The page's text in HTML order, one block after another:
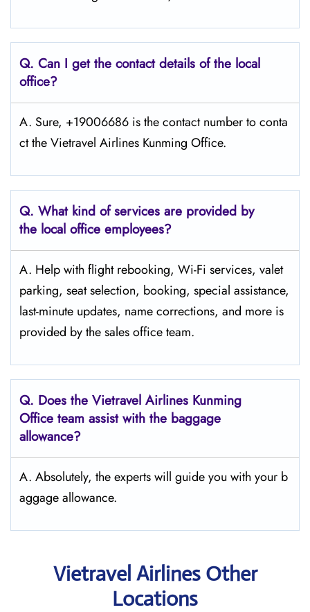
Q. Can I get the contact details of the local
office?
A. Sure, +19006686 is the contact number to conta
ct the Vietravel Airlines Kunming Office.
Q. What kind of services are provided by
the local office employees?
A. Help with flight rebooking, Wi-Fi services, valet
parking, seat selection, booking, special assistance,
last-minute updates, name corrections, and more is
provided by the sales office team.
Q. Does the Vietravel Airlines Kunming
Office team assist with the baggage
allowance?
A. Absolutely, the experts will guide you with your b
aggage allowance.
Vietravel Airlines Other
Locations